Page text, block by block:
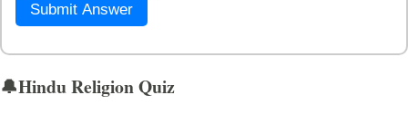
Submit Answer
🔔Hindu Religion Quiz